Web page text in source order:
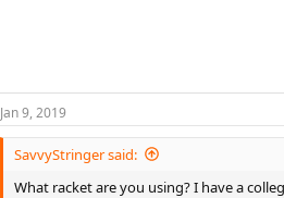
Jan 9, 2019
SavvyStringer said:
What racket are you using? I have a